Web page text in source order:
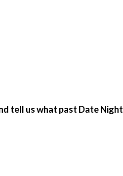
tell us what past Date Night